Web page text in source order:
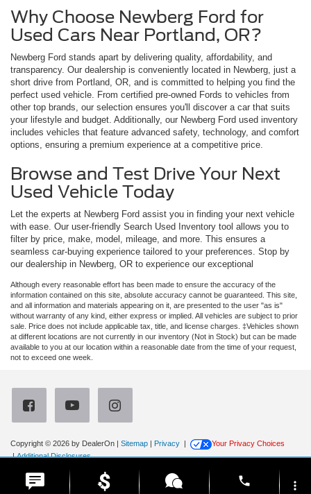
Why Choose Newberg Ford for
Used Cars Near Portland, OR?
Newberg Ford stands apart by delivering quality, affordability, and
transparency. Our dealership is conveniently located in Newberg, just a
short drive from Portland, OR, and is committed to helping you find the
perfect used vehicle. From certified pre-owned Fords to vehicles from
other top brands, our selection ensures you'll discover a car that suits
your lifestyle and budget. Additionally, our Newberg Ford used inventory
includes vehicles that feature advanced safety, technology, and comfort
options, ensuring a premium experience at a competitive price.
Browse and Test Drive Your Next
Used Vehicle Today
Let the experts at Newberg Ford assist you in finding your next vehicle
with ease. Our user-friendly Search Used Inventory tool allows you to
filter by price, make, model, mileage, and more. This ensures a
seamless car-buying experience tailored to your preferences. Stop by
our dealership in Newberg, OR to experience our exceptional
Although every reasonable effort has been made to ensure the accuracy of the
information contained on this site, absolute accuracy cannot be guaranteed. This site,
and all information and materials appearing on it, are presented to the user "as is"
without warranty of any kind, either express or implied. All vehicles are subject to prior
sale. Price does not include applicable tax, title, and license charges. ‡Vehicles shown
at different locations are not currently in our inventory (Not in Stock) but can be made
available to you at our location within a reasonable date from the time of your request,
not to exceed one week.
Copyright © 2026 by DealerOn Sitemap Privacy
Your Privacy Choices
|Additional Disclosures
phone more_vert